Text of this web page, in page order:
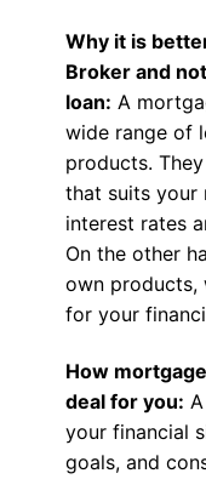
Why it is
Broker and
loan: A
wide range of
products.
that suits your
interest rates
On the other
own products,
for your
How
deal for you:
your financial
goals, and